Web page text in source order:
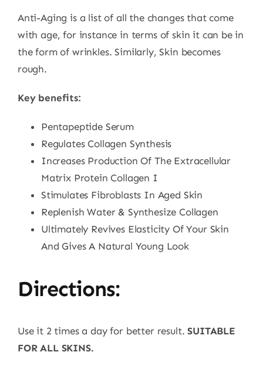
Anti-Aging is a list of all the changes that come
with age, for instance in terms of skin it can be in
the form of wrinkles. Similarly, Skin becomes
rough.
Key benefits:
Pentapeptide Serum
Regulates Collagen Synthesis
Increases Production Of The Extracellular
Matrix Protein Collagen I
Stimulates Fibroblasts In Aged Skin
Replenish Water & Synthesize Collagen
Ultimately Revives Elasticity Of Your Skin
And Gives A Natural Young Look
Directions:
Use it 2 times a day for better result.SUITABLE
FOR ALL SKINS.